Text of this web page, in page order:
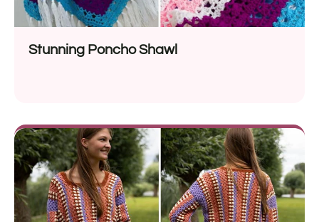
Stunning Poncho Shawl